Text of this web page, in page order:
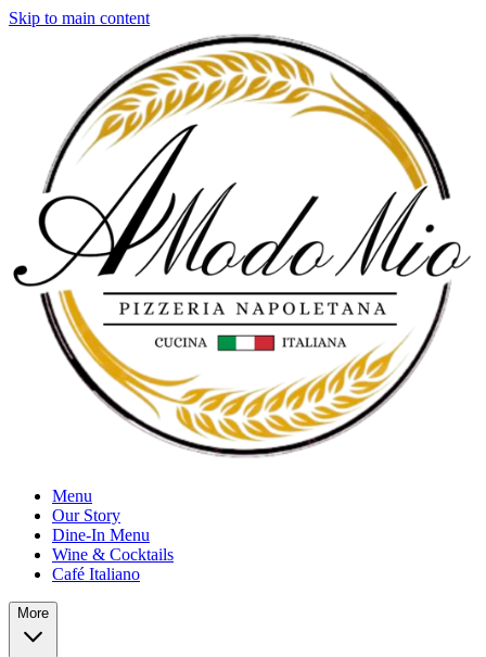
Skip to main content
Menu
Our Story
Dine-In Menu
Wine & Cocktails
Café Italiano
More